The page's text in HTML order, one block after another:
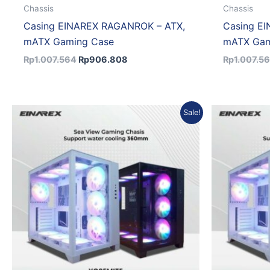
Chassis
Casing EINAREX RAGANROK – ATX,
mATX Gaming Case
Rp1.007.564 Rp906.808
Chassis
Casing
mATX
Rp
Sale!
was:
Rp833.701.
Current
is:
Rp750.331.